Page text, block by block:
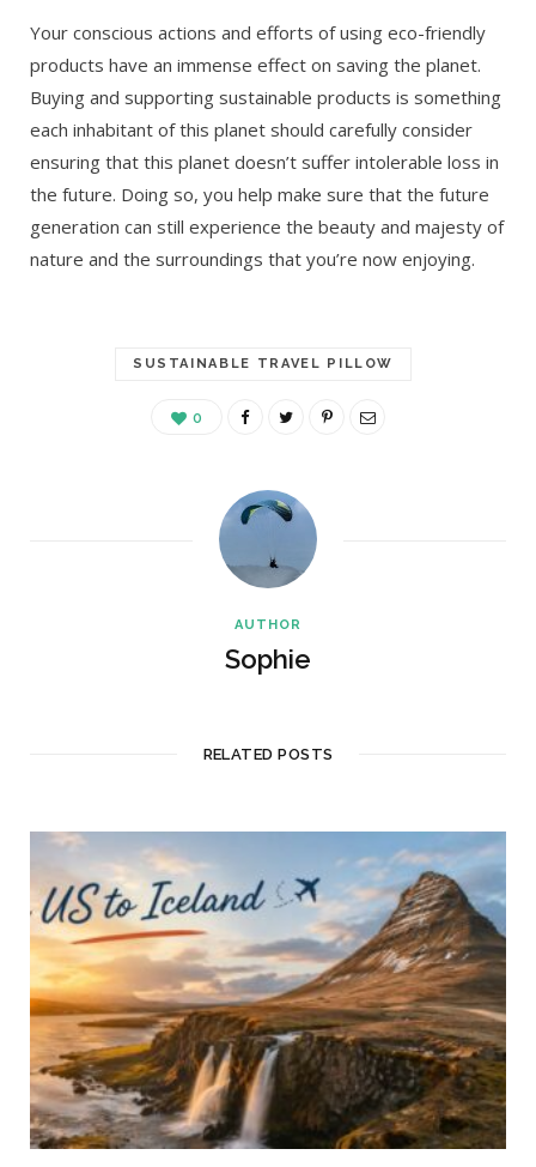
Your conscious actions and efforts of using eco-friendly
products have an immense effect on saving the planet.
Buying and supporting sustainable products is something
each inhabitant of this planet should carefully consider
ensuring that this planet doesn’t suffer intolerable loss in
the future. Doing so, you help make sure that the future
generation can still experience the beauty and majesty of
nature and the surroundings that you’re now enjoying.
SUSTAINABLE TRAVEL PILLOW
0
AUTHOR
Sophie
RELATED POSTS